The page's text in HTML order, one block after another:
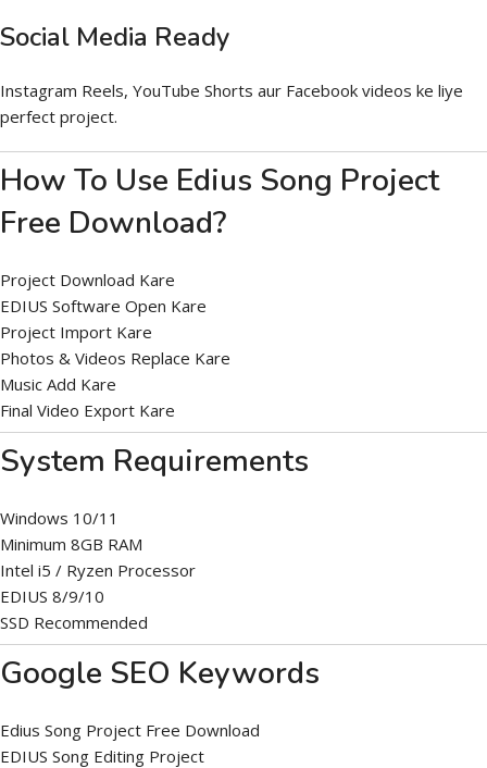
Social Media Ready
Instagram Reels, YouTube Shorts aur Facebook videos ke liye
perfect project.
How To Use Edius Song Project
Free Download?
Project Download Kare
EDIUS Software Open Kare
Project Import Kare
Photos & Videos Replace Kare
Music Add Kare
Final Video Export Kare
System Requirements
Windows 10/11
Minimum 8GB RAM
Intel i5 / Ryzen Processor
EDIUS 8/9/10
SSD Recommended
Google SEO Keywords
Edius Song Project Free Download
EDIUS Song Editing Project